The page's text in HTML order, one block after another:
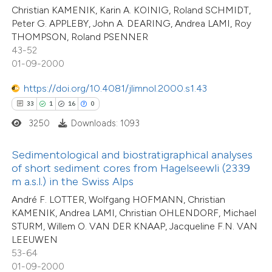
Christian KAMENIK, Karin A. KOINIG, Roland SCHMIDT,
Peter G. APPLEBY, John A. DEARING, Andrea LAMI, Roy
THOMPSON, Roland PSENNER
43-52
01-09-2000
https://doi.org/10.4081/jlimnol.2000.s1.43
33 1 16 0
mentions, or contrasts
cited claim, and a label
in which section the
3250 Downloads: 1093
Sedimentological and biostratigraphical analyses
of short sediment cores from Hagelseewli (2339
m a.s.l.) in the Swiss Alps
André F. LOTTER, Wolfgang HOFMANN, Christian
KAMENIK, Andrea LAMI, Christian OHLENDORF, Michael
STURM, Willem O. VAN DER KNAAP, Jacqueline F.N. VAN
LEEUWEN
53-64
01-09-2000
1
18
0
Supporting
Mentioning
Contrasting
how this article has been
at scite.ai
shows how a scientific paper
been cited by providing the
of the citation, a
describing whether
mentions, or contrasts
cited claim, and a label
in which section the
40
1
31
0
Citing Publications
Supporting
Mentioning
Contrasting